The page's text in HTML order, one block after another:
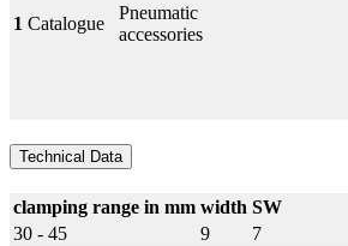
1 Catalogue
Pneumatic
accessories
Technical Data
clamping range in mm width SW
30 - 45
9 7